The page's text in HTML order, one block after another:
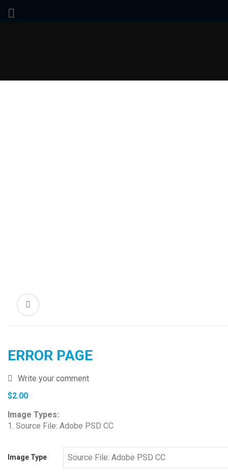
ERROR PAGE
Write your comment
$2.00
Image Types:
1. Source File: Adobe PSD CC
Image Type